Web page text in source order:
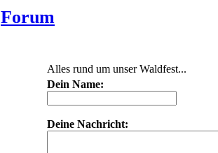
Forum
Alles rund um unser Waldfest...
Dein Name:
Deine Nachricht: